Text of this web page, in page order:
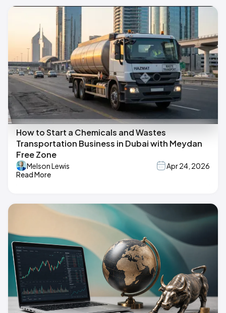
How to Start a Chemicals and Wastes
Transportation Business in Dubai with Meydan
Free Zone
Melson Lewis
Apr 24, 2026
Read More